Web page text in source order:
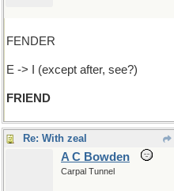
FENDER
E -> I (except after, see?)
FRIEND
Re: With zeal
A C Bowden
Carpal Tunnel